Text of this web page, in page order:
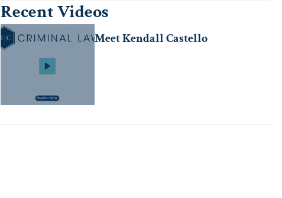
Recent Videos
Meet Kendall Castello